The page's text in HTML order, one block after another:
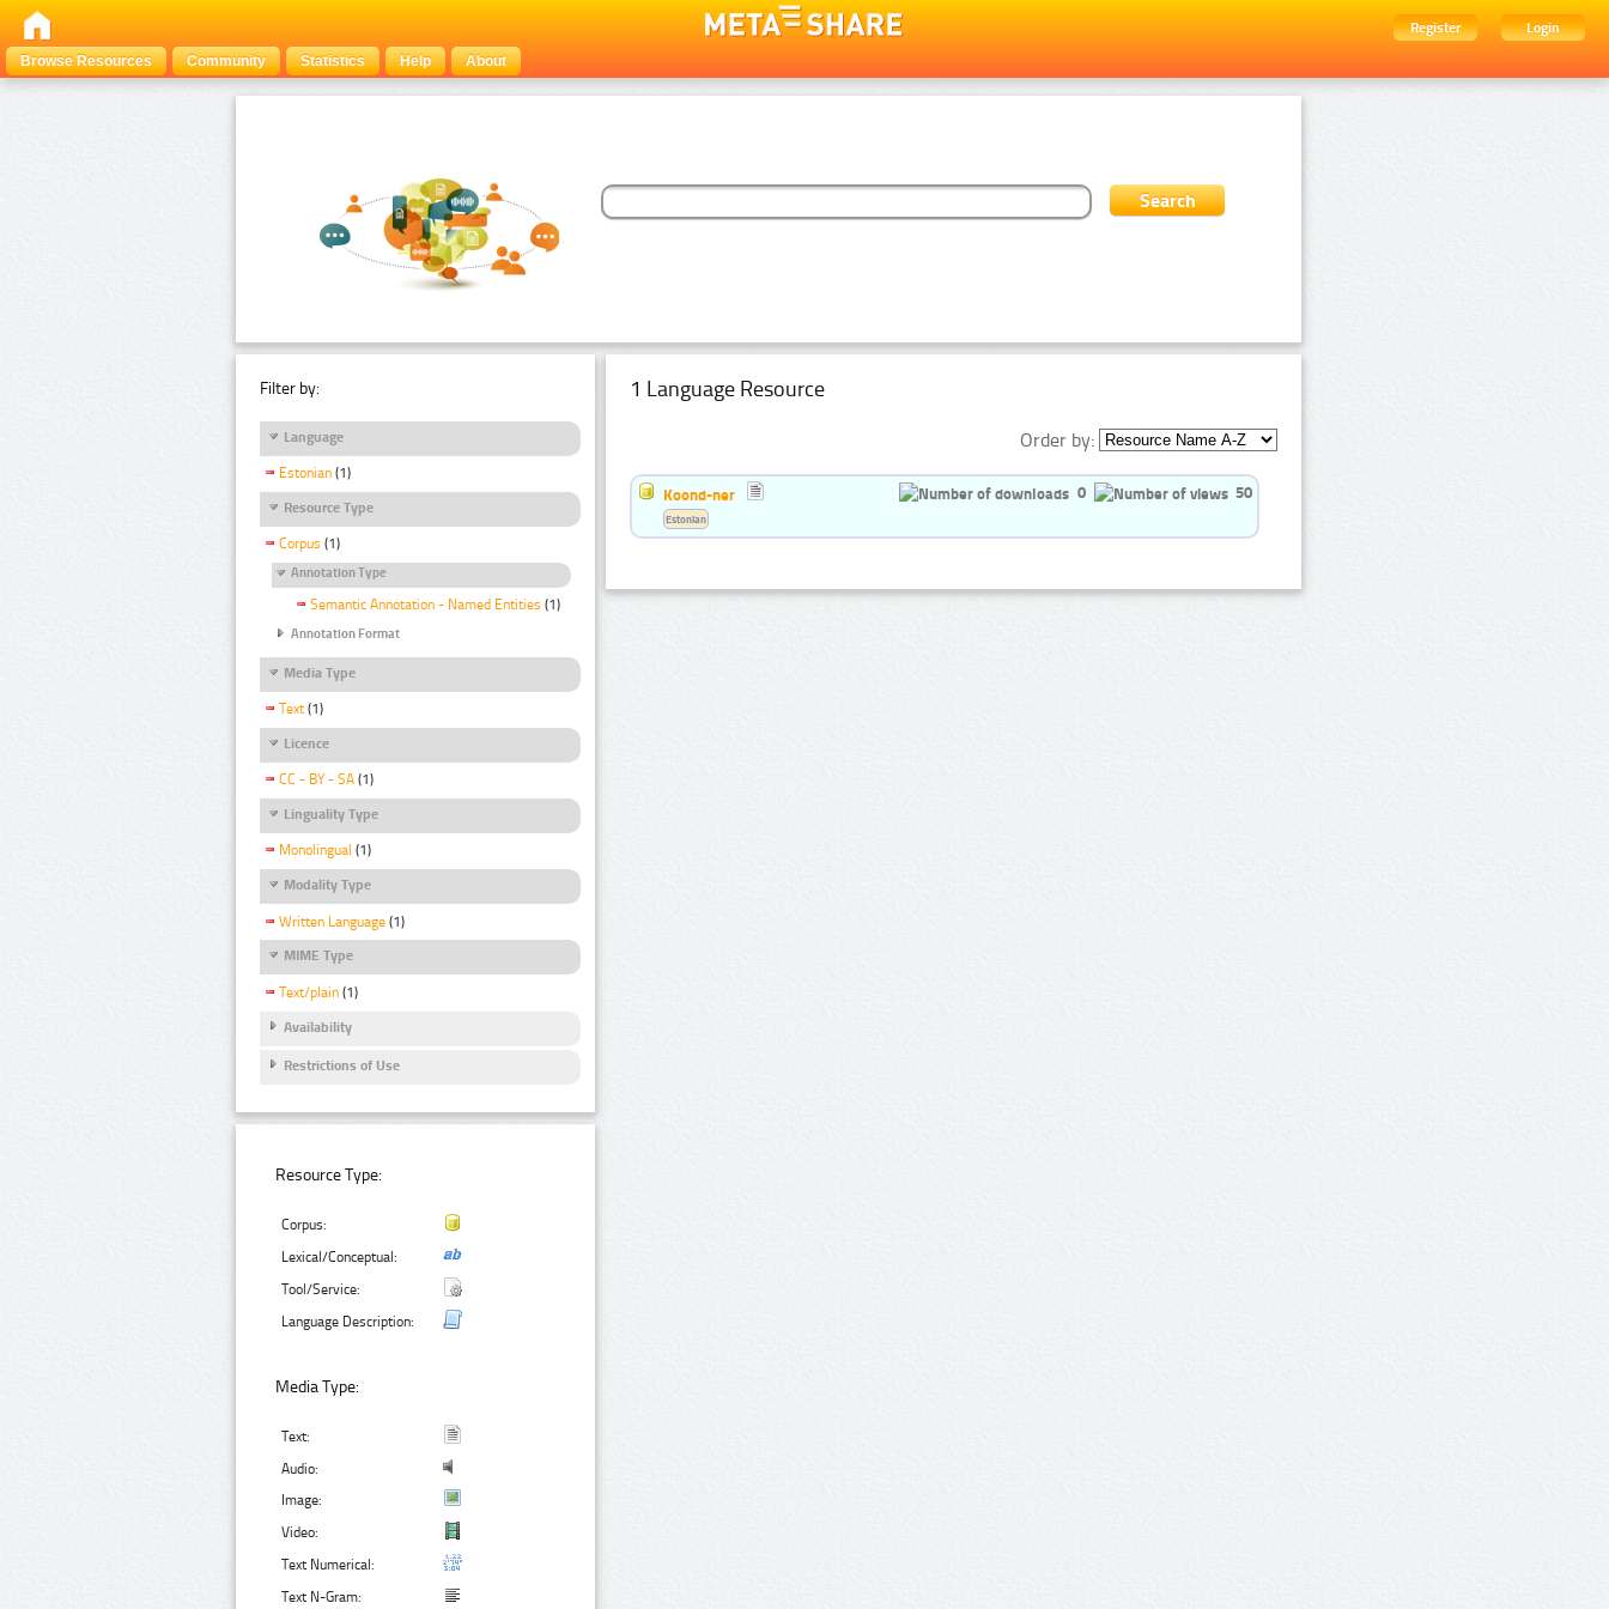
Register
Login
Browse Resources
Community Statistics Help About
Filter by:
Language
Estonian (1)
Resource Type
Corpus (1)
Annotation Type
Semantic Annotation - Named Entities (1)
Annotation Format
Media Type
Text (1)
Licence
CC - BY - SA (1)
Linguality Type
Monolingual (1)
Modality Type
Written Language (1)
MIME Type
Text/plain (1)
Availability
Restrictions of Use
Resource Type:
Corpus:
Lexical/Conceptual:
Tool/Service:
Language Description:
Media Type:
Text:
Audio:
Image:
Video:
Text Numerical:
Text N-Gram:
1 Language Resource
Order by:
Koond-ner 0 50
Estonian